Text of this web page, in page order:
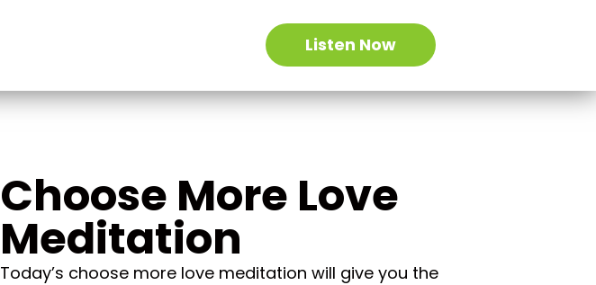
Listen Now
Choose More Love
Meditation
Today’s choose more love meditation will give you the